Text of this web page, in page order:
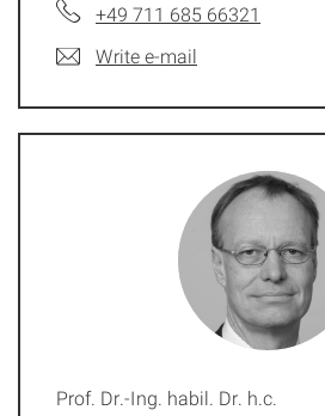
+49 711 685 66321
Write e-mail
Prof. Dr.-Ing. habil. Dr. h.c.